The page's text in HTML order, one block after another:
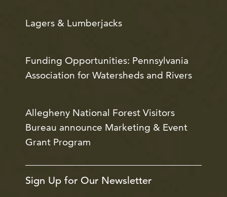
Lagers & Lumberjacks
Funding Opportunities: Pennsylvania
Association for Watersheds and Rivers
Allegheny National Forest Visitors
Bureau announce Marketing & Event
Grant Program
Sign Up for Our Newsletter